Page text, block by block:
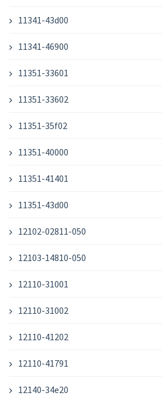
11341-43d00
11341-46900
11351-33601
11351-33602
11351-35f02
11351-40000
11351-41401
11351-43d00
12102-02811-050
12103-14810-050
12110-31001
12110-31002
12110-41202
12110-41791
12140-34e20